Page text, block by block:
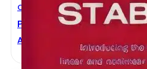
Civil Engineering
Principles Of Structural
ALEXANDER CHAJES